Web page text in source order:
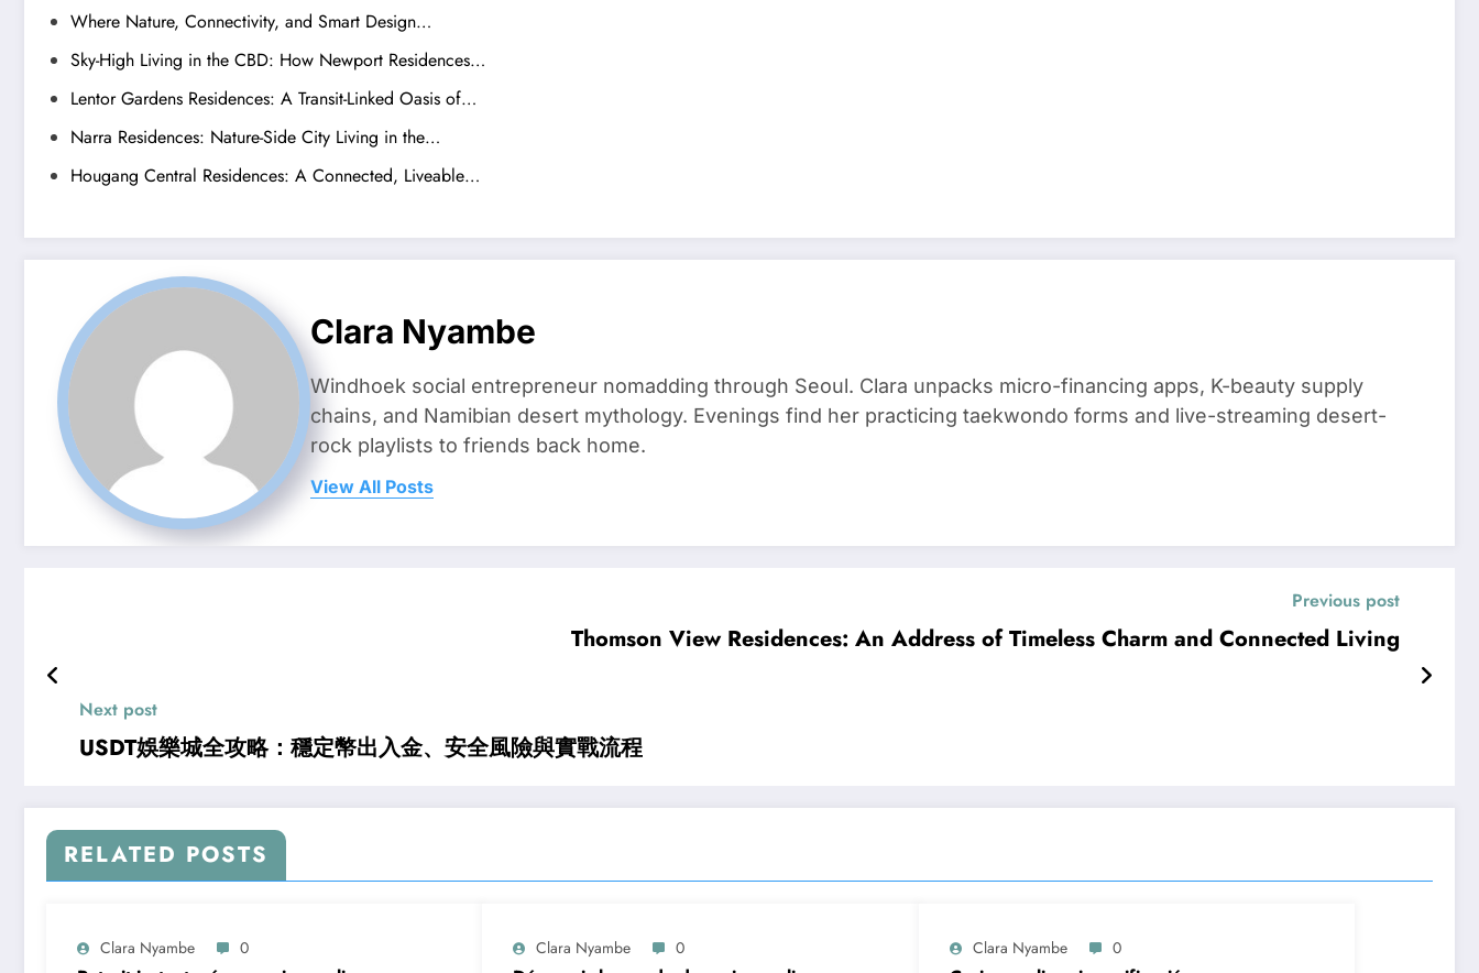
Where Nature, Connectivity, and Smart Design…
Sky-High Living in the CBD: How Newport Residences…
Lentor Gardens Residences: A Transit-Linked Oasis of…
Narra Residences: Nature-Side City Living in the…
Hougang Central Residences: A Connected, Liveable…
Clara Nyambe
Windhoek social entrepreneur nomadding through Seoul. Clara unpacks micro-financing apps, K-beauty supply
chains, and Namibian desert mythology. Evenings find her practicing taekwondo forms and live-streaming desert-
rock playlists to friends back home.
View All Posts
Previous post
Thomson View Residences: An Address of Timeless Charm and Connected Living
Next post
USDT娛樂城全攻略：穩定幣出入金、安全風險與實戰流程
RELATED POSTS
Clara Nyambe 0 Clara Nyambe 0 Clara Nyambe 0